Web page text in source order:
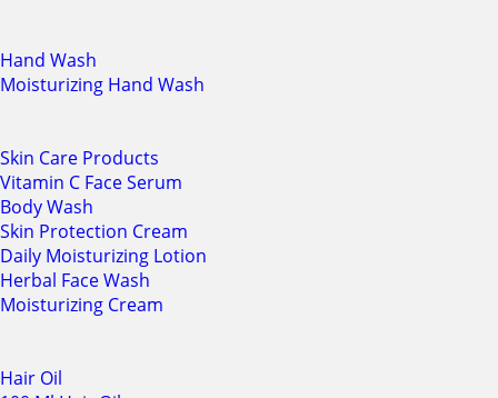
Hand Wash
Moisturizing Hand Wash
Skin Care Products
Vitamin C Face Serum
Body Wash
Skin Protection Cream
Daily Moisturizing Lotion
Herbal Face Wash
Moisturizing Cream
Hair Oil